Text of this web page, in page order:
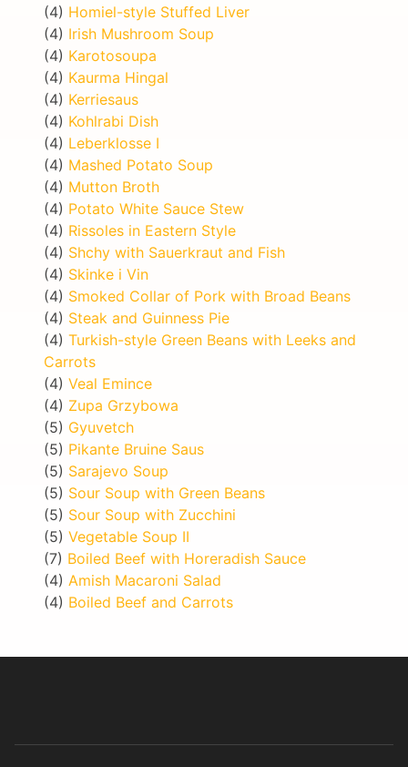
(4) Homiel-style Stuffed Liver
(4) Irish Mushroom Soup
(4) Karotosoupa
(4) Kaurma Hingal
(4) Kerriesaus
(4) Kohlrabi Dish
(4) Leberklosse I
(4) Mashed Potato Soup
(4) Mutton Broth
(4) Potato White Sauce Stew
(4) Rissoles in Eastern Style
(4) Shchy with Sauerkraut and Fish
(4) Skinke i Vin
(4) Smoked Collar of Pork with Broad Beans
(4) Steak and Guinness Pie
(4) Turkish-style Green Beans with Leeks and
Carrots
(4) Veal Emince
(4) Zupa Grzybowa
(5) Gyuvetch
(5) Pikante Bruine Saus
(5) Sarajevo Soup
(5) Sour Soup with Green Beans
(5) Sour Soup with Zucchini
(5) Vegetable Soup II
(7) Boiled Beef with Horeradish Sauce
(4) Amish Macaroni Salad
(4) Boiled Beef and Carrots